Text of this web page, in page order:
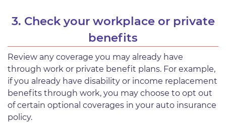
3. Check your workplace or private
benefits
Review any coverage you may already have
through work or private benefit plans. For example,
if you already have disability or income replacement
benefits through work, you may choose to opt out
of certain optional coverages in your auto insurance
policy.